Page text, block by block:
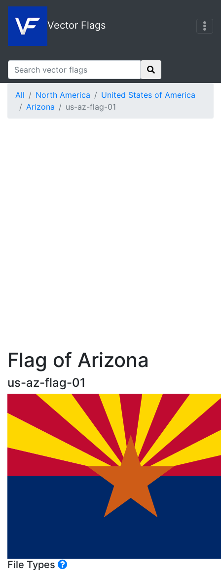
Vector Flags
All North America
United States of America
Arizona
us-az-flag-01
Flag of Arizona
us-az-flag-01
File Types